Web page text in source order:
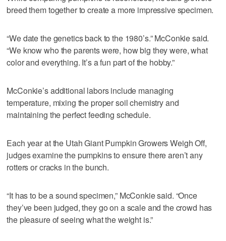
breed them together to create a more impressive specimen.
“We date the genetics back to the 1980’s.” McConkie said.
“We know who the parents were, how big they were, what
color and everything. It’s a fun part of the hobby.”
McConkie’s additional labors include managing
temperature, mixing the proper soil chemistry and
maintaining the perfect feeding schedule.
Each year at the Utah Giant Pumpkin Growers Weigh Off,
judges examine the pumpkins to ensure there aren’t any
rotters or cracks in the bunch.
“It has to be a sound specimen,” McConkie said. “Once
they’ve been judged, they go on a scale and the crowd has
the pleasure of seeing what the weight is.”